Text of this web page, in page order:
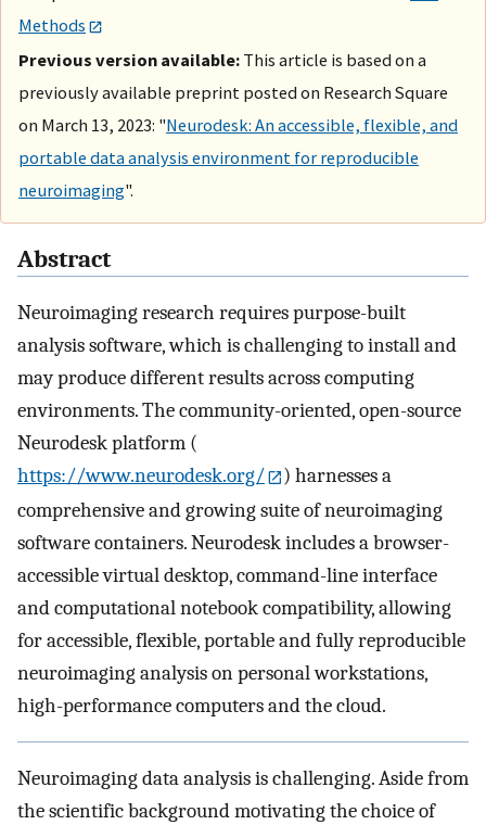
Methods
Previous version available: This article is based on a
previously available preprint posted on Research Square
on March 13, 2023: "Neurodesk: An accessible, flexible, and
portable data analysis environment for reproducible
neuroimaging".
Abstract
Neuroimaging research requires purpose-built
analysis software, which is challenging to install and
may produce different results across computing
environments. The community-oriented, open-source
Neurodesk platform (
https://www.neurodesk.org/
) harnesses a
comprehensive and growing suite of neuroimaging
software containers. Neurodesk includes a browser-
accessible virtual desktop, command-line interface
and computational notebook compatibility, allowing
for accessible, flexible, portable and fully reproducible
neuroimaging analysis on personal workstations,
high-performance computers and the cloud.
Neuroimaging data analysis is challenging. Aside from
the scientific background motivating the choice of